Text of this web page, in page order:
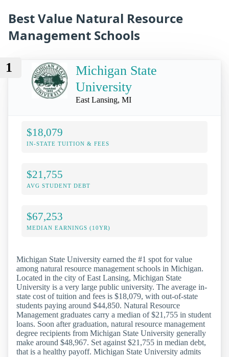
Best Value Natural Resource
Management Schools
1
Michigan State
University
East Lansing, MI
$18,079
IN-STATE TUITION & FEES
$21,755
AVG STUDENT DEBT
$67,253
MEDIAN EARNINGS (10YR)
Michigan State University earned the #1 spot for value
among natural resource management schools in Michigan.
Located in the city of East Lansing, Michigan State
University is a very large public university. The average in-
state cost of tuition and fees is $18,079, with out-of-state
students paying around $44,850. Natural Resource
Management graduates carry a median of $21,755 in student
loans. Soon after graduation, natural resource management
degree recipients from Michigan State University generally
make around $48,967. Set against $21,755 in median debt,
that is a healthy payoff. Michigan State University admits